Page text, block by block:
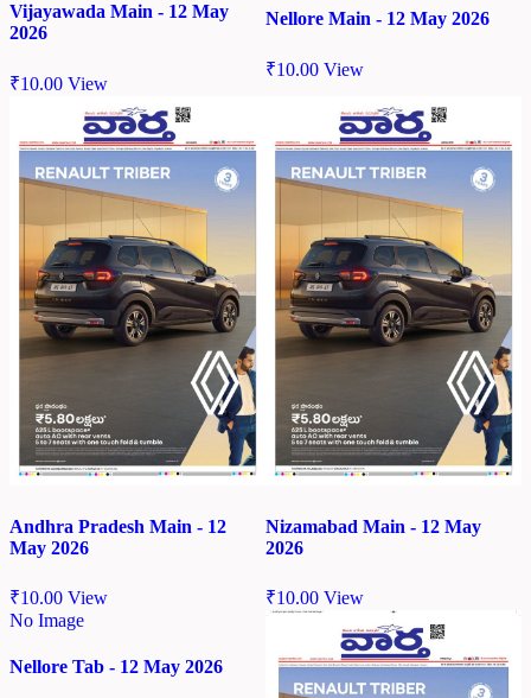
Vijayawada Main - 12 May
2026
₹10.00 View
Nellore Main - 12 May 2026
₹10.00 View
Andhra Pradesh Main - 12
May 2026
₹10.00 View
Nizamabad Main - 12 May
2026
₹10.00 View
No Image
Nellore Tab - 12 May 2026